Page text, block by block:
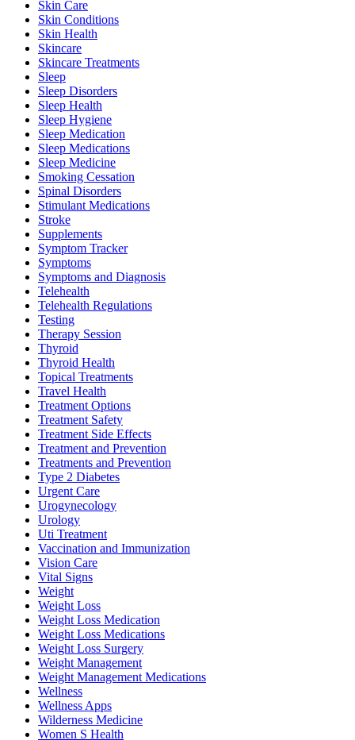
Skin Care
Skin Conditions
Skin Health
Skincare
Skincare Treatments
Sleep
Sleep Disorders
Sleep Health
Sleep Hygiene
Sleep Medication
Sleep Medications
Sleep Medicine
Smoking Cessation
Spinal Disorders
Stimulant Medications
Stroke
Supplements
Symptom Tracker
Symptoms
Symptoms and Diagnosis
Telehealth
Telehealth Regulations
Testing
Therapy Session
Thyroid
Thyroid Health
Topical Treatments
Travel Health
Treatment Options
Treatment Safety
Treatment Side Effects
Treatment and Prevention
Treatments and Prevention
Type 2 Diabetes
Urgent Care
Urogynecology
Urology
Uti Treatment
Vaccination and Immunization
Vision Care
Vital Signs
Weight
Weight Loss
Weight Loss Medication
Weight Loss Medications
Weight Loss Surgery
Weight Management
Weight Management Medications
Wellness
Wellness Apps
Wilderness Medicine
Women S Health